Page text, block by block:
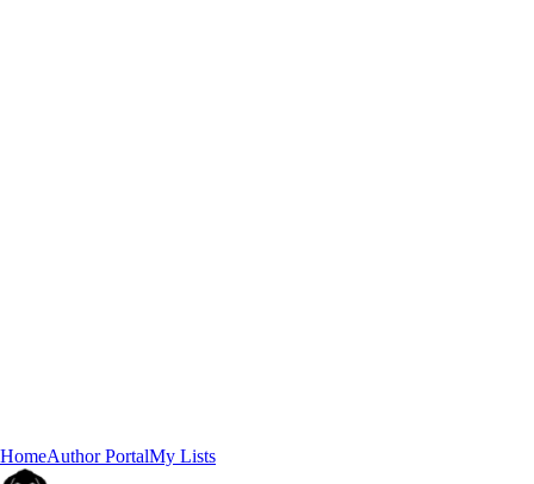
HomeAuthor PortalMy Lists